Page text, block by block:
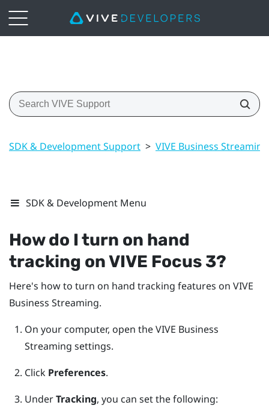
SDK & Development Support > VIVE Business Streaming
SDK & Development Menu
How do I turn on hand
tracking onVIVE Focus 3?
Here's how to turn on hand tracking features on VIVE
Business Streaming.
On your computer, open theVIVE Business
Streaming settings.
Click Preferences.
UnderTracking, you can set the following: